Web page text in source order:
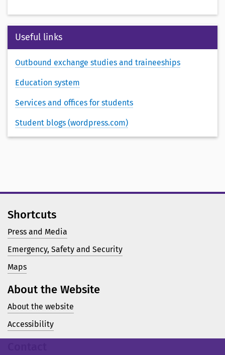
Useful links
Outbound exchange studies and traineeships
Education system
Services and offices for students
Student blogs (wordpress.com)
Shortcuts
Press and Media
Emergency, Safety and Security
Maps
About the Website
About the website
Accessibility